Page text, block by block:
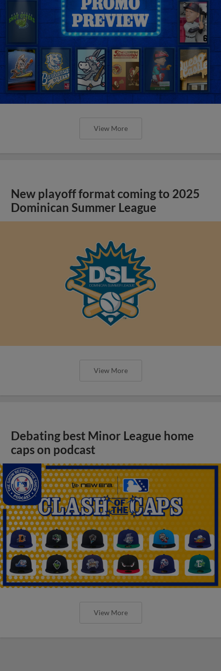
View More
New playoff format coming to 2025
Dominican Summer League
View More
Debating best Minor League home
caps on podcast
View More